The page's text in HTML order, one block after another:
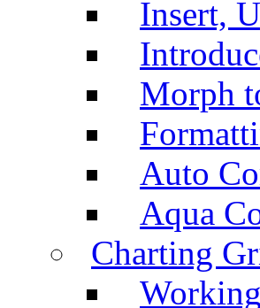
Insert,
Morph
Auto
Aqua
Charting